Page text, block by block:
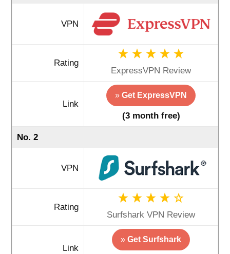
VPN
Rating
ExpressVPN Review
Link
» Get ExpressVPN
(3 month free)
No. 2
VPN
Rating
Surfshark VPN Review
Link
» Get Surfshark